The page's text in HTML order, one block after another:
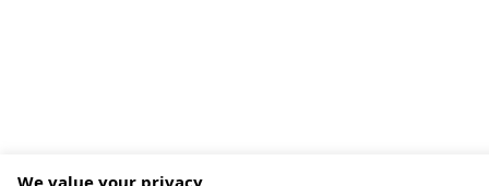
We value your privacy